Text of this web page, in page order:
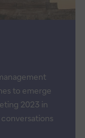
to emerge
2023 in
conversations